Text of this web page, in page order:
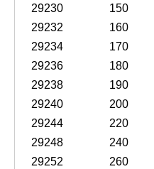
29230 150
29232
160
29234
170
29236
180
29238
190
29240
200
29244
220
29248
240
29252
260